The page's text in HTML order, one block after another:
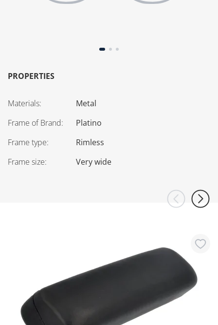
PROPERTIES
Materials:
Metal
Frame of Brand:
Platino
Frame type:
Rimless
Frame size: Very wide